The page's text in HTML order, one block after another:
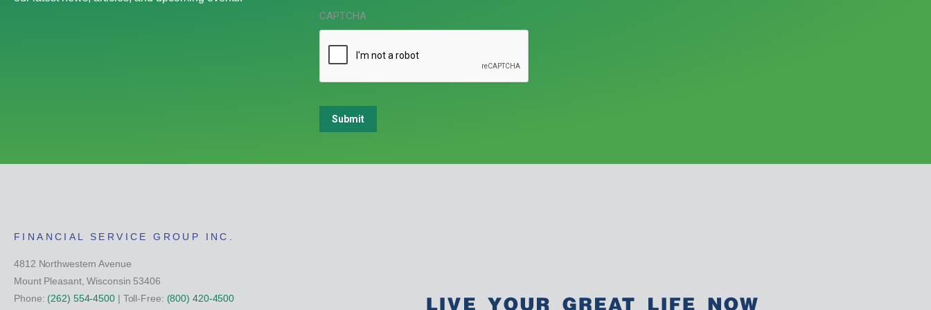
CAPTCHA
Submit
FINANCIAL SERVICE GROUP INC.
4812 Northwestern Avenue
Mount Pleasant, Wisconsin 53406
Phone: (262) 554-4500| Toll-Free: (800) 420-4500